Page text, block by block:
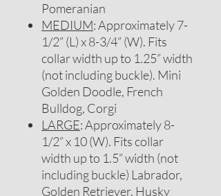
Pomeranian
MEDIUM: Approximately 7-
1/2” (L) x 8-3/4” (W). Fits
collar width up to 1.25” width
(not including buckle). Mini
Golden Doodle, French
Bulldog, Corgi
LARGE: Approximately 8-
1/2” x 10 (W). Fits collar
width up to 1.5” width (not
including buckle) Labrador,
Golden Retriever, Husky